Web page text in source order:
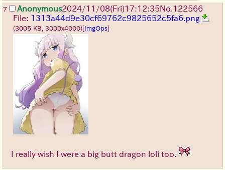
7 Anonymous2024/11/08(Fri)17:12:35No. 122566
File: 1313a44d9e30cf69762c9825652c5fa6.png
(3005 KB, 3000x4000) ImgOps
I really wish I were a big butt dragon loli too.